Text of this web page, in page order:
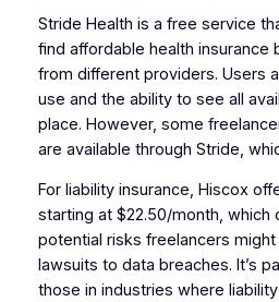
Stride Health is a free service
find affordable health insurance
from different providers. Users
use and the ability to see all
place. However, some
are available through Stride,
For liability insurance, Hiscox
starting at $22.50/month, which
potential risks freelancers
lawsuits to data breaches. It’s
those in industries where